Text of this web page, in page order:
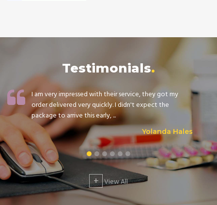
Testimonials
I am very impressed with their service, they got my
order delivered very quickly. I didn't expect the
package to arrive this early, ...
Yolanda Hales
+ View All